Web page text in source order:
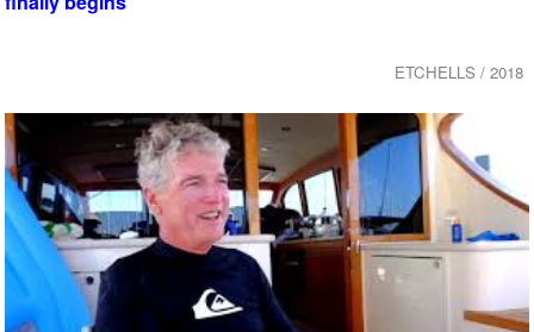
ETCHELLS / 2018